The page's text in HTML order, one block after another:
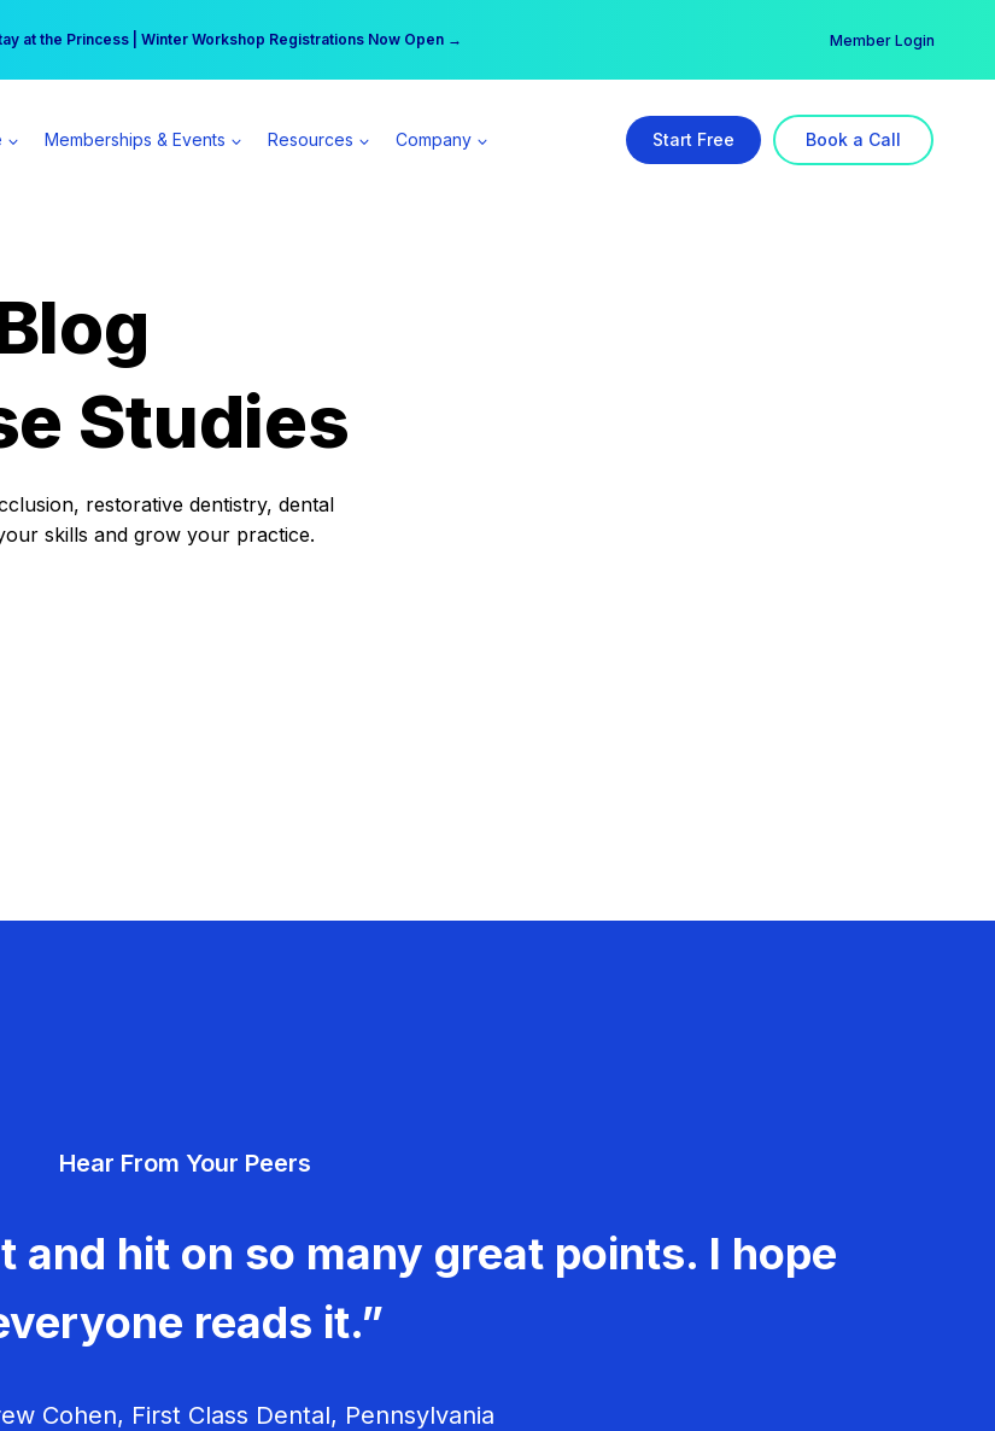
at the Princess | Winter Workshop Registrations Now Open →
earn $555 more per day | Become a Spear All Access Member → Member Login
Memberships & Events Resources Company Start Free Book a Call
Studies
restorative dentistry, dental
skills and grow your practice.
Hear From Your Peers
and hit on so many great points. I hope
reads it.”
Cohen, First Class Dental, Pennsylvania